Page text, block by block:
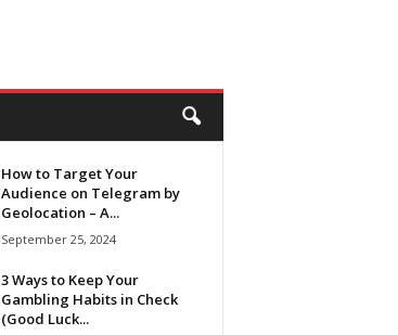
How to Target Your
Audience on Telegram by
Geolocation – A...
September 25, 2024
3 Ways to Keep Your
Gambling Habits in Check
(Good Luck...